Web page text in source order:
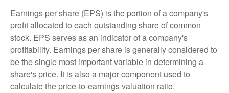
Earnings per share (EPS) is the portion of a company's
profit allocated to each outstanding share of common
stock. EPS serves as an indicator of a company's
profitability. Earnings per share is generally considered to
be the single most important variable in determining a
share's price. It is also a major component used to
calculate the price-to-earnings valuation ratio.